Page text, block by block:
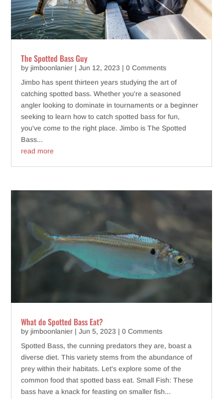
The Spotted Bass Guy
by jimboonlanier |Jun 12, 2023 | 0 Comments
Jimbo has spent thirteen years studying the art of
catching spotted bass. Whether you're a seasoned
angler looking to dominate in tournaments or a beginner
seeking to learn how to catch spotted bass for fun,
you've come to the right place. Jimbo is The Spotted
Bass...
read more
What do Spotted Bass Eat?
by jimboonlanier |Jun 5, 2023 | 0 Comments
Spotted Bass, the cunning predators they are, boast a
diverse diet. This variety stems from the abundance of
prey within their habitats. Let's explore some of the
common food that spotted bass eat. Small Fish: These
bass have a knack for feasting on smaller fish...